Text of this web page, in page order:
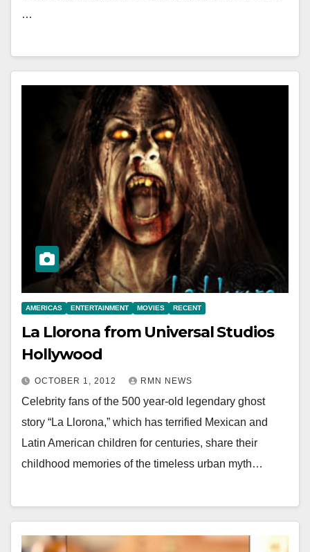
…
AMERICAS ENTERTAINMENT MOVIES RECENT
La Llorona from Universal Studios
Hollywood
OCTOBER 1, 2012 RMN NEWS
Celebrity fans of the 500 year-old legendary ghost
story “La Llorona,” which has terrified Mexican and
Latin American children for centuries, share their
childhood memories of the timeless urban myth…